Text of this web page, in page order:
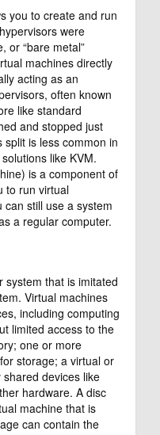
you to create and run
were
or “bare metal”
machines directly
acting as an
often known
like standard
and stopped just
is less common in
like KVM.
is a component of
to run virtual
can still use a system
a regular computer.
system that is imitated
Virtual machines
including computing
limited access to the
one or more
storage; a virtual or
devices like
hardware. A disc
machine that is
can contain the